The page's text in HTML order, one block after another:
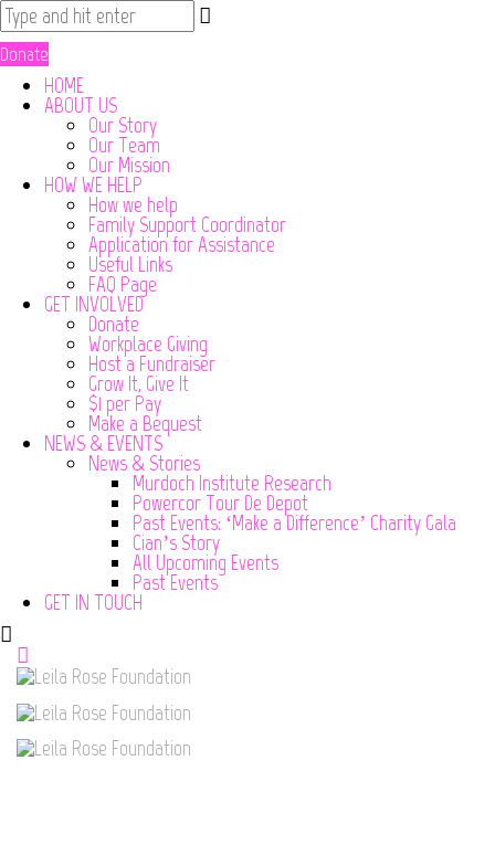
Donate
HOME
ABOUT US
Our Story
Our Team
Our Mission
HOW WE HELP
How we help
Family Support Coordinator
Application for Assistance
Useful Links
FAQ Page
GET INVOLVED
Donate
Workplace Giving
Host a Fundraiser
Grow It, Give It
$1 per Pay
Make a Bequest
NEWS & EVENTS
News & Stories
Murdoch Institute Research
Powercor Tour De Depot
Past Events: ‘Make a Difference’ Charity Gala
Cian’s Story
All Upcoming Events
Past Events
GET IN TOUCH